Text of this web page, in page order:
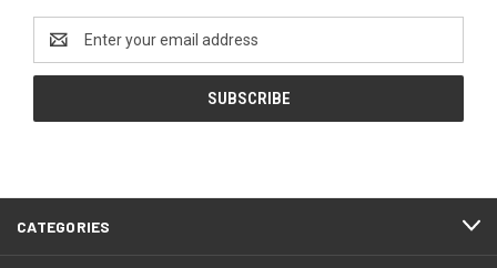
Address
CATEGORIES